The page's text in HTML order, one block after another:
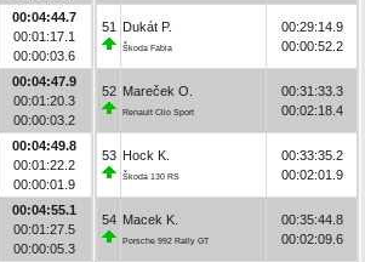
00:04:44.7
00:01:17.1
00:00:03.6
00:04:47.9
00:01:20.3
00:00:03.2
00:04:49.8
00:01:22.2
00:00:01.9
00:04:55.1
00:01:27.5
00:00:05.3
51 Dukát P.
Škoda Fabia
00:29:14.9
00:00:52.2
52 Mareček O.
Renault Clio Sport
00:31:33.3
00:02:18.4
53 Hock K.
Škoda 130 RS
00:33:35.2
00:02:01.9
54 Macek K.
Porsche 992 Rally GT
00:35:44.8
00:02:09.6